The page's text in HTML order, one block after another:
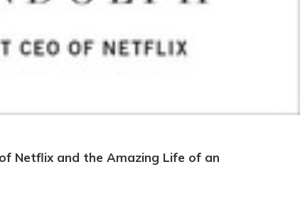
Netflix and the Amazing Life of an